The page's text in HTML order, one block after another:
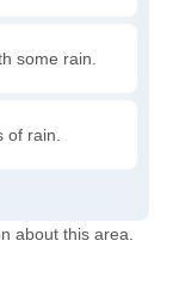
some rain.
rain.
about this area.